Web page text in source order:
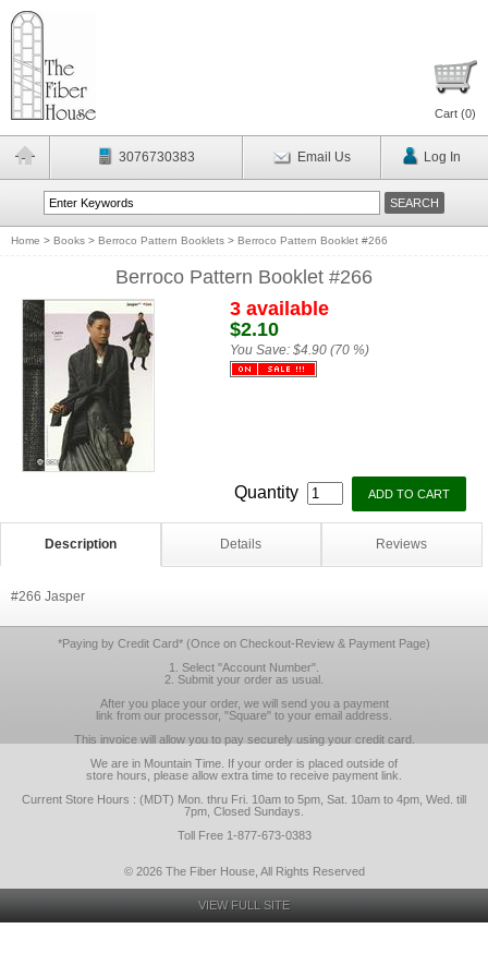
Cart (0)
3076730383 Email Us Log In
Home > Books > Berroco Pattern Booklets > Berroco Pattern Booklet #266
Berroco Pattern Booklet #266
3 available
$2.10
You Save: $4.90 (70 %)
Quantity
Description Details Reviews
#266 Jasper
*Paying by Credit Card* (Once on Checkout-Review & Payment Page)
1. Select "Account Number".
2. Submit your order as usual.
After you place your order, we will send you a payment
link from our processor, "Square" to your email address.
This invoice will allow you to pay securely using your credit card.
We are in Mountain Time. If your order is placed outside of
store hours, please allow extra time to receive payment link.
Current Store Hours : (MDT) Mon. thru Fri. 10am to 5pm, Sat. 10am to 4pm, Wed. till
7pm, Closed Sundays.
Toll Free 1-877-673-0383
© 2026 The Fiber House, All Rights Reserved
VIEW FULL SITE